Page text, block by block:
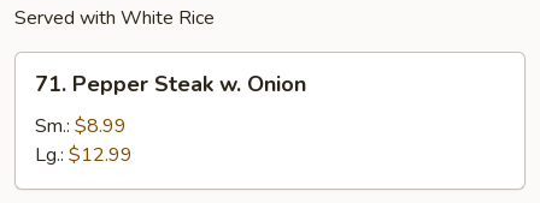
Served with White Rice
71.
Pepper
Steak
Onion
71. Pepper Steak w. Onion
Sm.: $8.99
Lg.: $12.99